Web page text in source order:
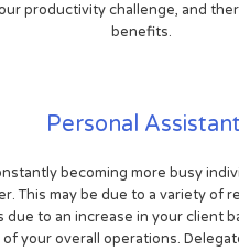
productivity challenge, and
benefits.
Personal Assistant
becoming more busy
This may be due to a variety of
due to an increase in your client
your overall operations.